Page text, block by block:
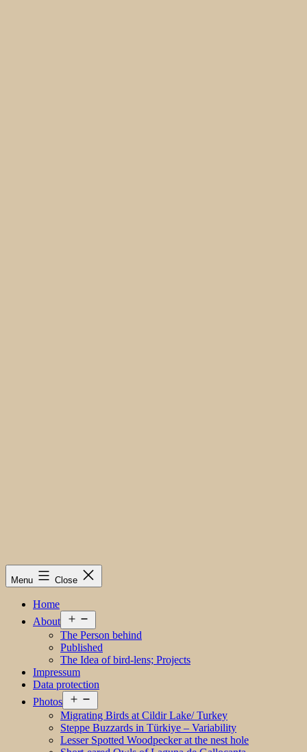
Menu Close
Home
About
menu
The Person behind
Published
The Idea of bird-lens; Projects
Impressum
Data protection
Photos
menu
Migrating Birds at Cildir Lake/ Turkey
Steppe Buzzards in Türkiye – Variability
Lesser Spotted Woodpecker at the nest hole